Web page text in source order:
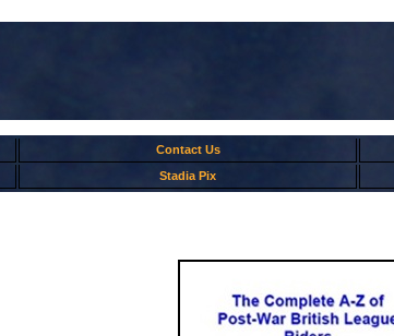
Contact Us
Stadia Pix